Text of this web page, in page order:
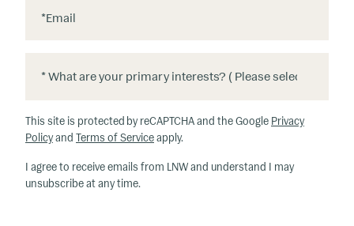
Email
*
h
at
e
y
This site is protected by reCAPTCHA and the Google Privacy
Policyand Terms of Serviceapply.
I agree to receive emails from LNW and understand I may
unsubscribe at any time.